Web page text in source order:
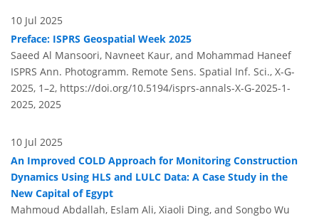
10 Jul 2025
Preface: ISPRS Geospatial Week 2025
Saeed Al Mansoori, Navneet Kaur, and Mohammad Haneef
ISPRS Ann. Photogramm. Remote Sens. Spatial Inf. Sci., X-G-
2025, 1–2, https://doi.org/10.5194/isprs-annals-X-G-2025-1-
2025, 2025
10 Jul 2025
An Improved COLD Approach for Monitoring Construction
Dynamics Using HLS and LULC Data: A Case Study in the
New Capital of Egypt
Mahmoud Abdallah, Eslam Ali, Xiaoli Ding, and Songbo Wu